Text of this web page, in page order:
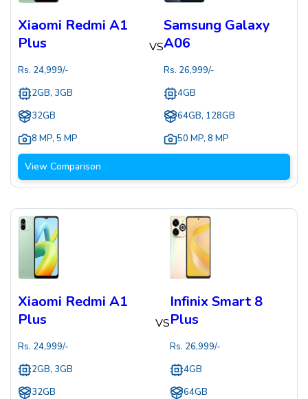
Xiaomi Redmi A1
Plus
Rs. 24,999/-
2GB, 3GB
32GB
8 MP, 5 MP
VS
Samsung Galaxy
A06
Rs. 26,999/-
4GB
64GB, 128GB
50 MP,8 MP
View Comparison
Xiaomi Redmi A1
Plus
Rs. 24,999/-
2GB, 3GB
32GB
VS
Infinix Smart 8
Plus
Rs. 26,999/-
4GB
64GB